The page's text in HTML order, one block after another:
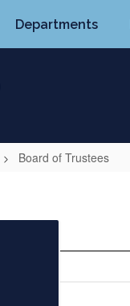
Departments
Board of Trustees